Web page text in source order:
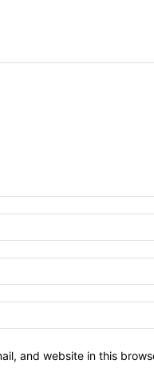
and website in this